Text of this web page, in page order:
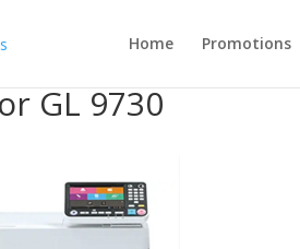
Home Promotions
GL 9730